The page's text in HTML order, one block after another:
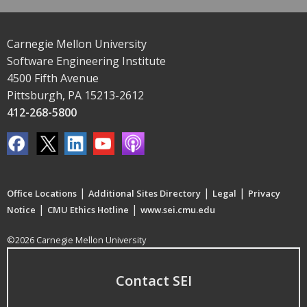
Carnegie Mellon University
Software Engineering Institute
4500 Fifth Avenue
Pittsburgh, PA 15213-2612
412-268-5800
Office Locations | Additional Sites Directory | Legal | Privacy
Notice | CMU Ethics Hotline | www.sei.cmu.edu
©2026 Carnegie Mellon University
Contact SEI